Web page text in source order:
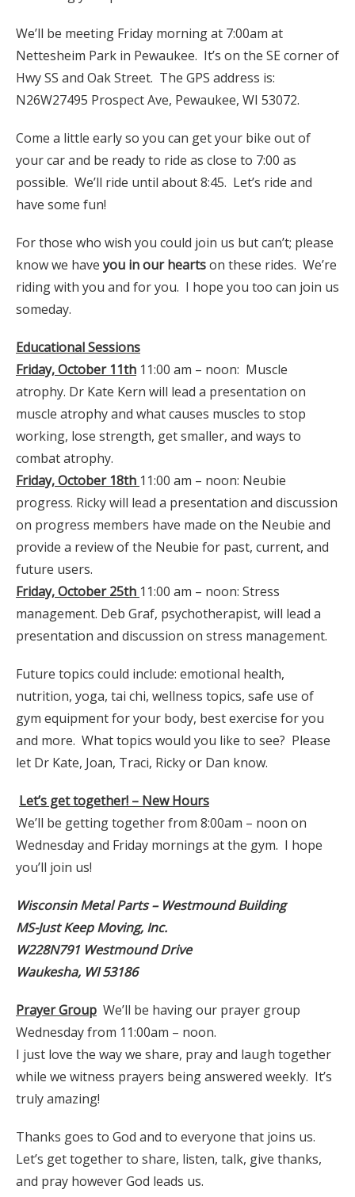
We’ll be meeting Friday morning at 7:00am at
Nettesheim Park in Pewaukee. It’s on the SE corner of
Hwy SS and Oak Street. The GPS address is:
N26W27495 Prospect Ave, Pewaukee, WI 53072.
Come a little early so you can get your bike out of
your car and be ready to ride as close to 7:00 as
possible. We’ll ride until about 8:45. Let’s ride and
have some fun!
For those who wish you could join us but can’t; please
know we have you in our heartson these rides. We’re
riding with you and for you. I hope you too can join us
someday.
Educational Sessions
Friday, October 11th 11:00 am – noon: Muscle
atrophy. Dr Kate Kern will lead a presentation on
muscle atrophy and what causes muscles to stop
working, lose strength, get smaller, and ways to
combat atrophy.
Friday, October 18th 11:00 am – noon: Neubie
progress. Ricky will lead a presentation and discussion
on progress members have made on the Neubie and
provide a review of the Neubie for past, current, and
future users.
Friday, October 25th 11:00 am – noon: Stress
management. Deb Graf, psychotherapist, will lead a
presentation and discussion on stress management.
Future topics could include: emotional health,
nutrition, yoga, tai chi, wellness topics, safe use of
gym equipment for your body, best exercise for you
and more. What topics would you like to see? Please
let Dr Kate, Joan, Traci, Ricky or Dan know.
Let’s get together! – New Hours
We’ll be getting together from 8:00am – noon on
Wednesday and Friday mornings at the gym. I hope
you’ll join us!
Wisconsin Metal Parts – Westmound Building
MS-Just Keep Moving, Inc.
W228N791 Westmound Drive
Waukesha, WI 53186
Prayer Group We’ll be having our prayer group
Wednesday from 11:00am – noon.
I just love the way we share, pray and laugh together
while we witness prayers being answered weekly. It’s
truly amazing!
Thanks goes to God and to everyone that joins us.
Let’s get together to share, listen, talk, give thanks,
and pray however God leads us.